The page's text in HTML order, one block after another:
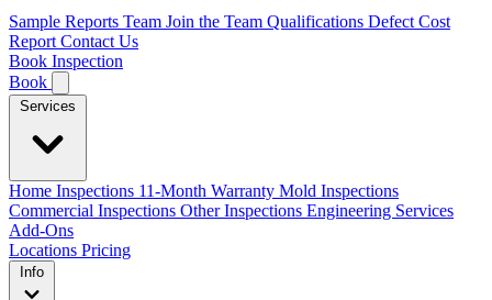
Sample Reports Team Join the Team Qualifications Defect Cost
Report Contact Us
Book Inspection
Book
Home Inspections 11-Month Warranty Mold Inspections
Commercial Inspections Other Inspections Engineering Services
Add-Ons
Locations Pricing